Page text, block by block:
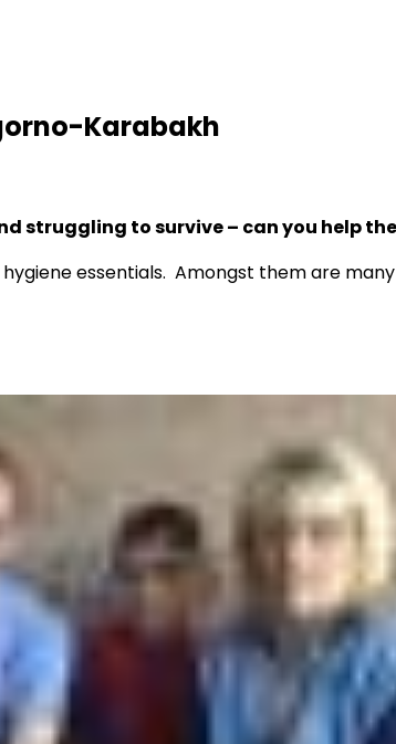
Karabakh
struggling to survive – can you help
essentials. Amongst them are